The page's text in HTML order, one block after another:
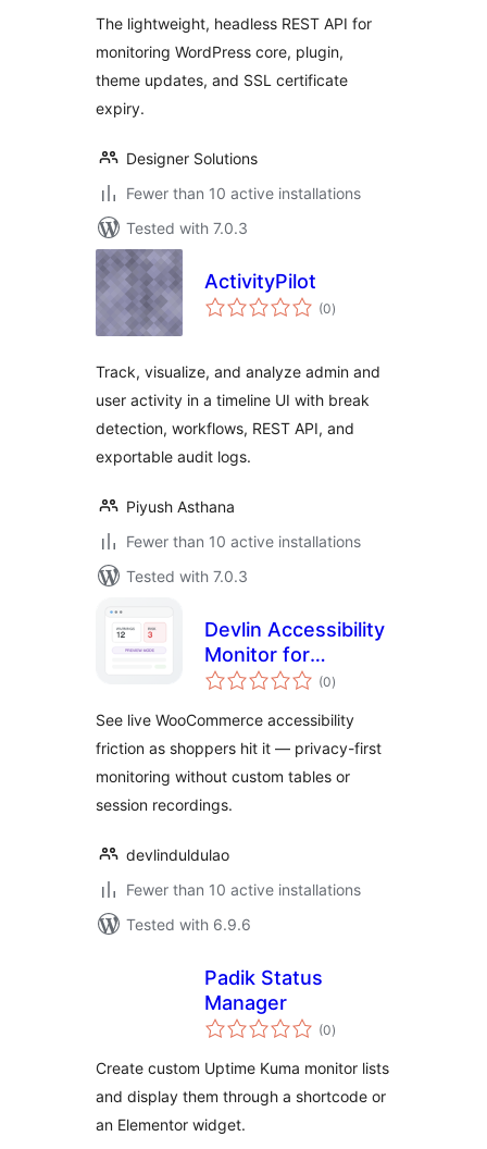
The lightweight, headless REST API for
monitoring WordPress core, plugin,
theme updates, and SSL certificate
expiry.
Designer Solutions
Fewer than 10 active installations
Tested with 7.0.3
ActivityPilot
(0total
ratings
)
Track, visualize, and analyze admin and
user activity in a timeline UI with break
detection, workflows, REST API, and
exportable audit logs.
Piyush Asthana
Fewer than 10 active installations
Tested with 7.0.3
Devlin Accessibility
Monitor for
WooCommerce
(0total
ratings
)
See live WooCommerce accessibility
friction as shoppers hit it — privacy-first
monitoring without custom tables or
session recordings.
devlinduldulao
Fewer than 10 active installations
Tested with 6.9.6
Padik Status
Manager
(0total
ratings
)
Create custom Uptime Kuma monitor lists
and display them through a shortcode or
an Elementor widget.